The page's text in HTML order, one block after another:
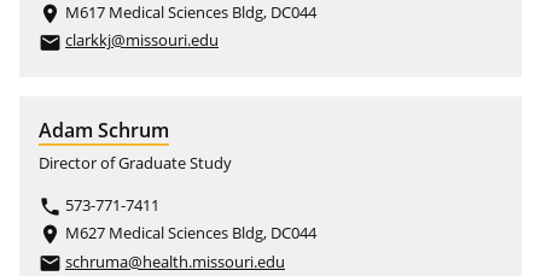
place M617 Medical Sciences Bldg, DC044
email clarkkj@missouri.edu
Adam Schrum
Director of Graduate Study
phone 573-771-7411
place M627 Medical Sciences Bldg, DC044
email schruma@health.missouri.edu